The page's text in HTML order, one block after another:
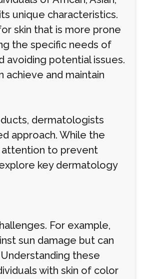
unique characteristics.
skin that is more prone
the specific needs of
avoiding potential issues.
achieve and maintain
dermatologists
approach. While the
attention to prevent
key dermatology
For example,
sun damage but can
these
with skin of color